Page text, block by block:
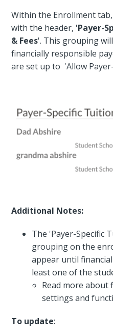
Within the Enrollment
with the header, 'Payer-
& Fees'. This grouping
financially responsible
are set up to 'Allow
Additional Notes:
The 'Payer-Specific
grouping on the
appear until
least one of the
Read more about
settings and
To update: